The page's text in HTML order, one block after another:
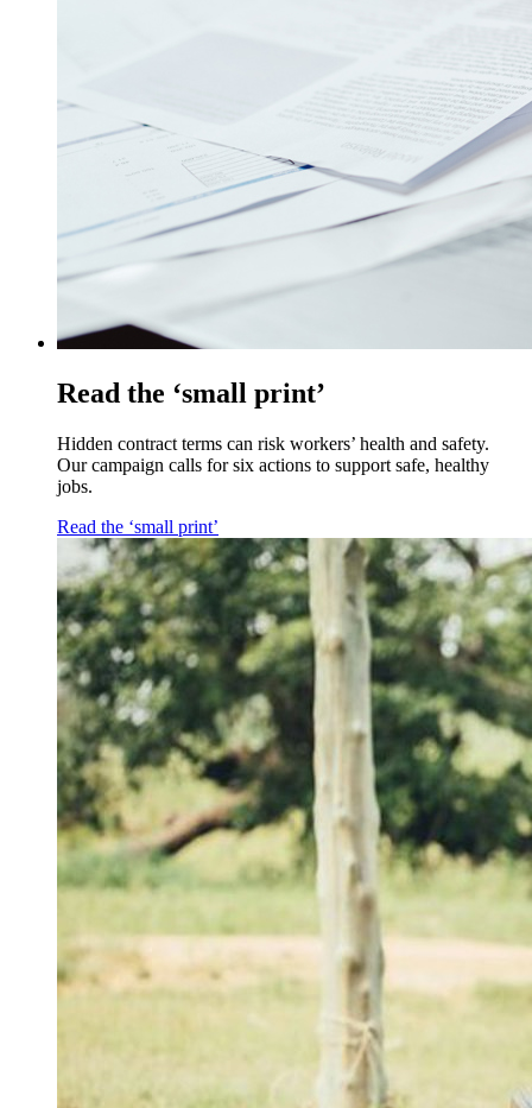
Read the ‘small print’
Hidden contract terms can risk workers’ health and safety.
Our campaign calls for six actions to support safe, healthy
jobs.
Read the ‘small print’